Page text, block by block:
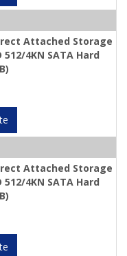
Attached Storage
4KN SATA Hard
Attached Storage
4KN SATA Hard